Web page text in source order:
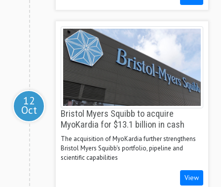
12
Oct
Bristol Myers Squibb to acquire
MyoKardia for $13.1 billion in cash
The acquisition of MyoKardia further strengthens
Bristol Myers Squibb's portfolio, pipeline and
scientific capabilities
View